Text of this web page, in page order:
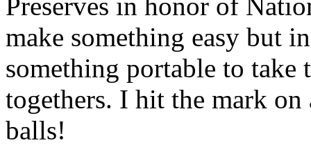
make something easy but
something portable to take
togethers. I hit the mark on
balls!